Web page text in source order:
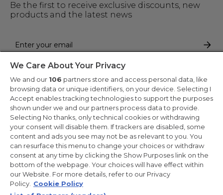
Be the first to receive exclusive discounts, new
products and the latest news
By entering your email address you are agreeing to receive marketing
Copyright 2026 Haier-Europe is the ecommerce website for Haier
Smart Home UK&I Ltd, company number 02521528, registered
address 302 Bridgewater Place, Birchwood Park, Warrington,
WA3 6XG, which is part of the Hoover Candy Group within the
parent company of Haier Europe.
UK / English
We Care About Your Privacy
We and our 106 partners store and access personal data, like
browsing data or unique identifiers, on your device. Selecting I
Accept enables tracking technologies to support the purposes
shown under we and our partners process data to provide.
Selecting No thanks, only technical cookies or withdrawing
your consent will disable them. If trackers are disabled, some
content and ads you see may not be as relevant to you. You
can resurface this menu to change your choices or withdraw
consent at any time by clicking the Show Purposes link on the
bottom of the webpage. Your choices will have effect within
our Website. For more details, refer to our Privacy
Policy. Cookie Policy